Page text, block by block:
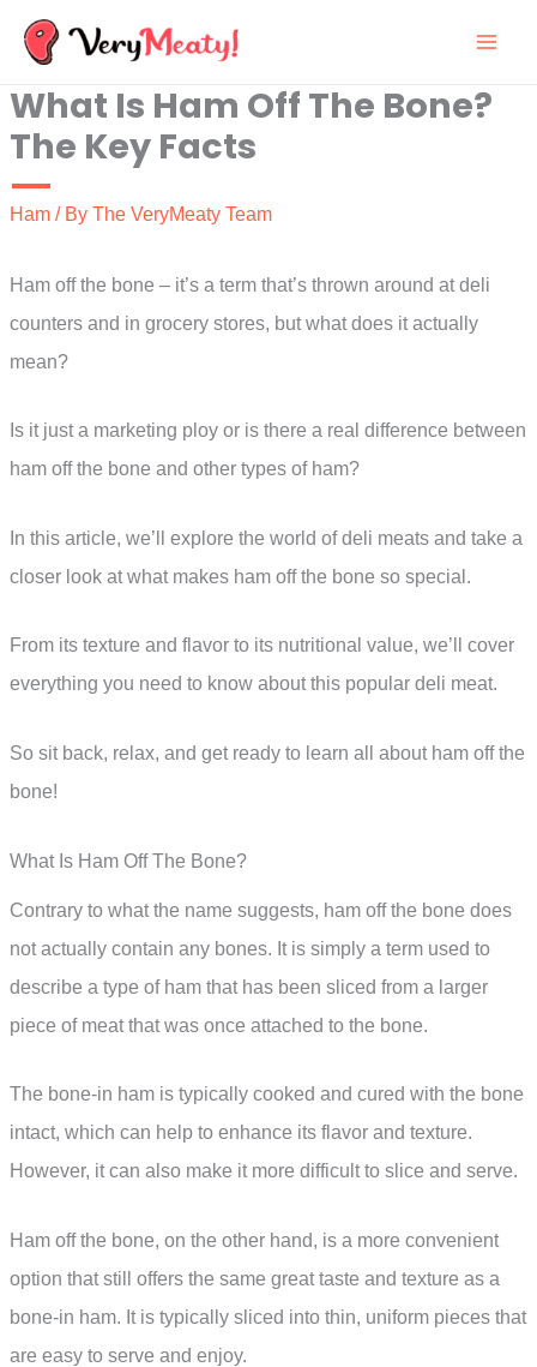
Skip
content
What Is Ham Off The Bone?
The Key Facts
Ham / By The VeryMeaty Team
Ham off the bone – it’s a term that’s thrown around at deli
counters and in grocery stores, but what does it actually
mean?
Is it just a marketing ploy or is there a real difference between
ham off the bone and other types of ham?
In this article, we’ll explore the world of deli meats and take a
closer look at what makes ham off the bone so special.
From its texture and flavor to its nutritional value, we’ll cover
everything you need to know about this popular deli meat.
So sit back, relax, and get ready to learn all about ham off the
bone!
What Is Ham Off The Bone?
Contrary to what the name suggests, ham off the bone does
not actually contain any bones. It is simply a term used to
describe a type of ham that has been sliced from a larger
piece of meat that was once attached to the bone.
The bone-in ham is typically cooked and cured with the bone
intact, which can help to enhance its flavor and texture.
However, it can also make it more difficult to slice and serve.
Ham off the bone, on the other hand, is a more convenient
option that still offers the same great taste and texture as a
bone-in ham. It is typically sliced into thin, uniform pieces that
are easy to serve and enjoy.